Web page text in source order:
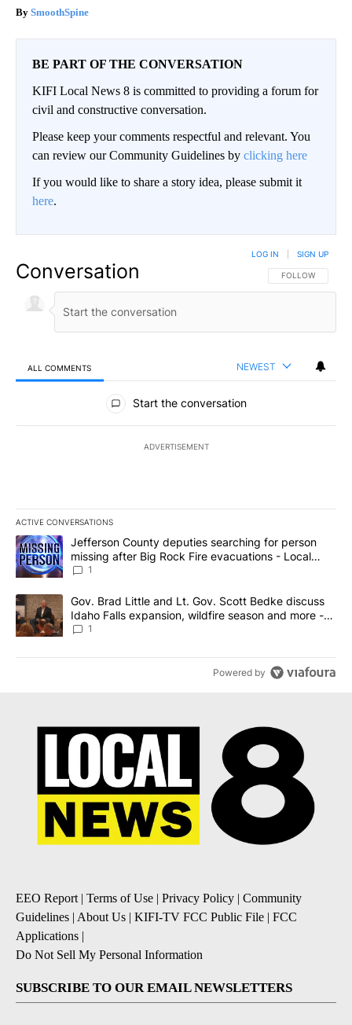
SmoothSpine
BE PART OF THE CONVERSATION
KIFI Local News 8 is committed to providing a forum for
civil and constructive conversation.
Please keep your comments respectful and relevant. You
can review our Community Guidelines by clicking here
If you would like to share a story idea, please submit it
here.
Conversation FOLLOW THIS
FOLLOW
LOG IN SIGN UP
ALL COMMENTS NEWEST
All Comments
Start the conversation
ADVERTISEMENT
ACTIVE CONVERSATIONS
The following is a list of the most commented articles in the last
A trending article titled "Jefferson County deputies searching
Jefferson County deputies searching for person
missing after Big Rock Fire evacuations - Local
News 8
1
A trending article titled "Gov. Brad Little and Lt. Gov. Scott
Gov. Brad Little and Lt. Gov. Scott Bedke discuss
Idaho Falls expansion, wildfire season and more -
Local News 8
1
Powered by
EEO Report| Terms of Use | Privacy Policy | Community
Guidelines | About Us | KIFI-TV FCC Public File | FCC
Applications |
Do Not Sell My Personal Information
SUBSCRIBE TO OUR EMAIL NEWSLETTERS